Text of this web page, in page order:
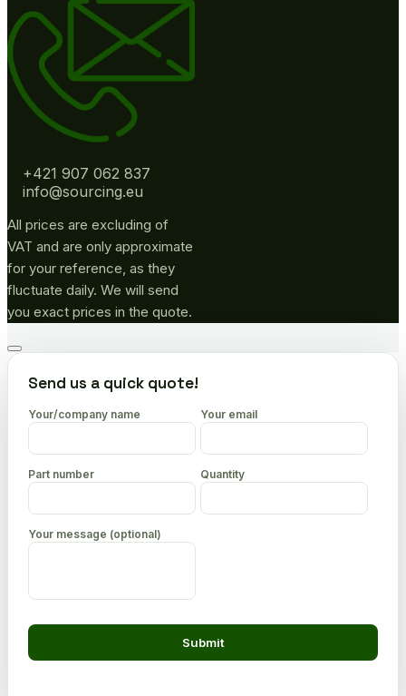
+421 907 062 837
info@sourcing.eu
All prices are excluding of
VAT and are only approximate
for your reference, as they
fluctuate daily. We will send
you exact prices in the quote.
Go
topSend us a quick quote!
Your/company name Your email
Part number Quantity
Your message (optional)